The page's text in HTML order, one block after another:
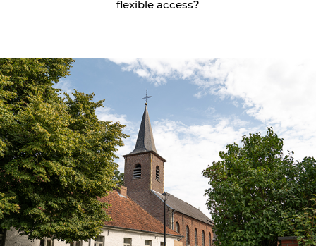
flexible access?